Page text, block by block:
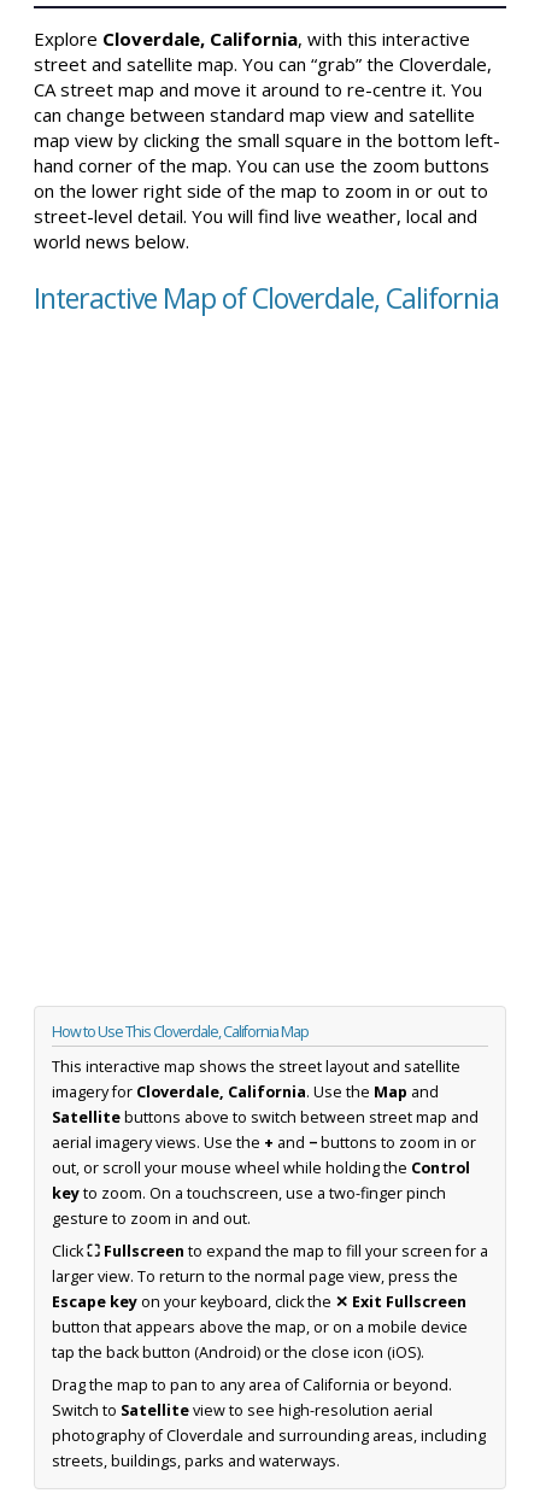
Explore Cloverdale, California, with this interactive
street and satellite map. You can “grab” the Cloverdale,
CA street map and move it around to re-centre it. You
can change between standard map view and satellite
map view by clicking the small square in the bottom left-
hand corner of the map. You can use the zoom buttons
on the lower right side of the map to zoom in or out to
street-level detail. You will find live weather, local and
world news below.
Interactive Map of Cloverdale, California
How to Use This Cloverdale, California Map
This interactive map shows the street layout and satellite
imagery for Cloverdale, California. Use the Map and
Satellitebuttons above to switch between street map and
aerial imagery views. Use the + and −buttons to zoom in or
out, or scroll your mouse wheel while holding the Control
keyto zoom. On a touchscreen, use a two-finger pinch
gesture to zoom in and out.
Click⛶ Fullscreen to expand the map to fill your screen for a
larger view. To return to the normal page view, press the
Escape keyon your keyboard, click the ✕ Exit Fullscreen
button that appears above the map, or on a mobile device
tap the back button (Android) or the close icon (iOS).
Drag the map to pan to any area of California or beyond.
Switch to Satelliteview to see high-resolution aerial
photography of Cloverdale and surrounding areas, including
streets, buildings, parks and waterways.